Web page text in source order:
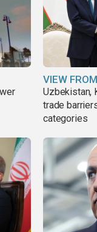
VIEW
Uzbekistan,
trade
categories